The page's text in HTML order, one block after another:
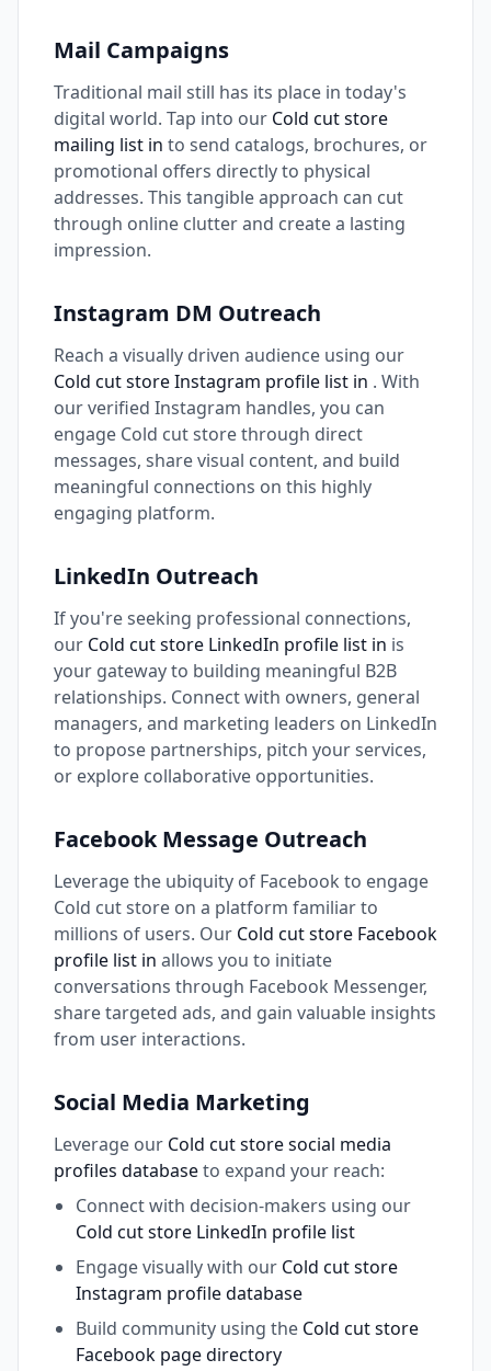
Mail Campaigns
Traditional mail still has its place in today's
digital world. Tap into our Cold cut store
mailing list in to send catalogs, brochures, or
promotional offers directly to physical
addresses. This tangible approach can cut
through online clutter and create a lasting
impression.
Instagram DM Outreach
Reach a visually driven audience using our
Cold cut store Instagram profile list in . With
our verified Instagram handles, you can
engage Cold cut store through direct
messages, share visual content, and build
meaningful connections on this highly
engaging platform.
LinkedIn Outreach
If you're seeking professional connections,
our Cold cut store LinkedIn profile list in is
your gateway to building meaningful B2B
relationships. Connect with owners, general
managers, and marketing leaders on LinkedIn
to propose partnerships, pitch your services,
or explore collaborative opportunities.
Facebook Message Outreach
Leverage the ubiquity of Facebook to engage
Cold cut store on a platform familiar to
millions of users. Our Cold cut store Facebook
profile list in allows you to initiate
conversations through Facebook Messenger,
share targeted ads, and gain valuable insights
from user interactions.
Social Media Marketing
Leverage our Cold cut store social media
profiles databaseto expand your reach:
Connect with decision-makers using our
Cold cut store LinkedIn profile list
Engage visually with our Cold cut store
Instagram profile database
Build community using the Cold cut store
Facebook page directory